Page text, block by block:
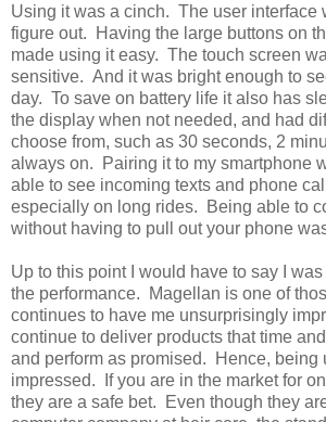
Using it was a cinch. The user interface
figure out. Having the large buttons on
made using it easy. The touch screen
sensitive. And it was bright enough to
day. To save on battery life it also has
the display when not needed, and had
choose from, such as 30 seconds, 2
always on. Pairing it to my smartphone
able to see incoming texts and phone
especially on long rides. Being able to
without having to pull out your phone
Up to this point I would have to say I
the performance. Magellan is one of
continues to have me unsurprisingly
continue to deliver products that time
and perform as promised. Hence, being
impressed. If you are in the market for
they are a safe bet. Even though they